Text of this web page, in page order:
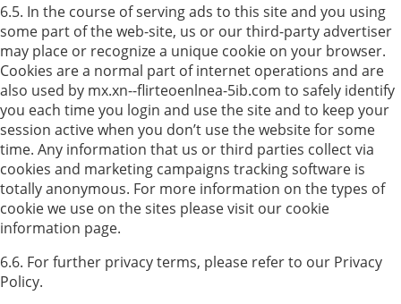
6.5. In the course of serving ads to this site and you using
some part of the web-site, us or our third-party advertiser
may place or recognize a unique cookie on your browser.
Cookies are a normal part of internet operations and are
also used by mx.xn--flirteoenlnea-5ib.com to safely identify
you each time you login and use the site and to keep your
session active when you don’t use the website for some
time. Any information that us or third parties collect via
cookies and marketing campaigns tracking software is
totally anonymous. For more information on the types of
cookie we use on the sites please visit our cookie
information page.
6.6. For further privacy terms, please refer to our Privacy
Policy.